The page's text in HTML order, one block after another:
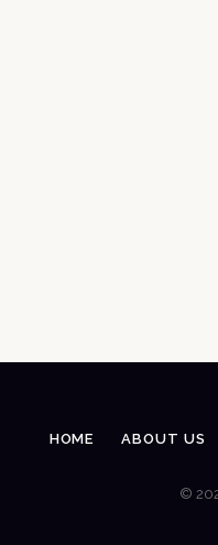
HOME ABOUT US
©